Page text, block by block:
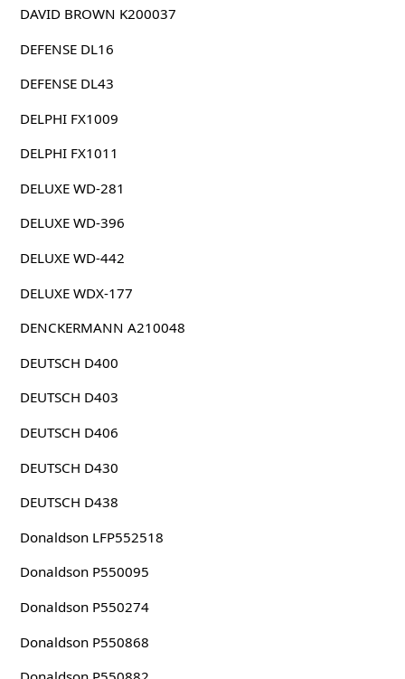
DAVID BROWN K200037
DEFENSE DL16
DEFENSE DL43
DELPHI FX1009
DELPHI FX1011
DELUXE WD-281
DELUXE WD-396
DELUXE WD-442
DELUXE WDX-177
DENCKERMANN A210048
DEUTSCH D400
DEUTSCH D403
DEUTSCH D406
DEUTSCH D430
DEUTSCH D438
Donaldson LFP552518
Donaldson P550095
Donaldson P550274
Donaldson P550868